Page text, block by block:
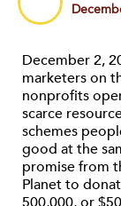
December 2,
marketers on
nonprofits
scarce
schemes
good at the
promise from
Planet to